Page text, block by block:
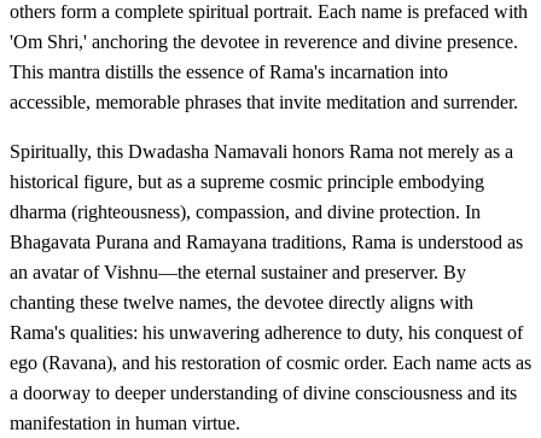
others form a complete spiritual portrait. Each name is prefaced with
'Om Shri,' anchoring the devotee in reverence and divine presence.
This mantra distills the essence of Rama's incarnation into
accessible, memorable phrases that invite meditation and surrender.
Spiritually, this Dwadasha Namavali honors Rama not merely as a
historical figure, but as a supreme cosmic principle embodying
dharma (righteousness), compassion, and divine protection. In
Bhagavata Purana and Ramayana traditions, Rama is understood as
an avatar of Vishnu—the eternal sustainer and preserver. By
chanting these twelve names, the devotee directly aligns with
Rama's qualities: his unwavering adherence to duty, his conquest of
ego (Ravana), and his restoration of cosmic order. Each name acts as
a doorway to deeper understanding of divine consciousness and its
manifestation in human virtue.